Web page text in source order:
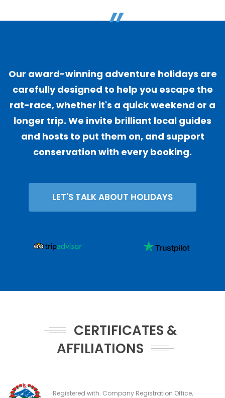
"
Our award-winning adventure holidays are
carefully designed to help you escape the
rat-race, whether it's a quick weekend or a
longer trip. We invite brilliant local guides
and hosts to put them on, and support
conservation with every booking.
LET'S TALK ABOUT HOLIDAYS
CERTIFICATES &
AFFILIATIONS
Registered with: Company Registration Office,